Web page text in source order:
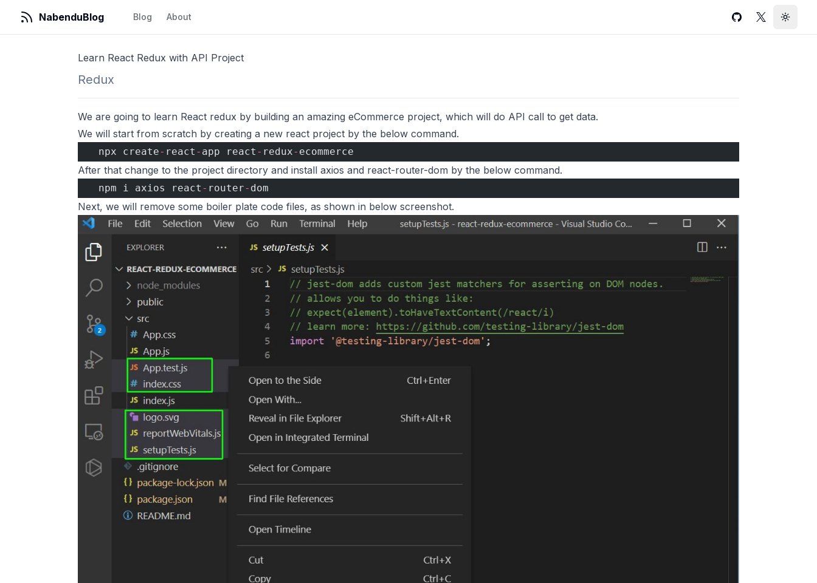
NabenduBlog Blog About GitHubTwitterToggle
Learn React Redux with API Project
Redux
We are going to learn React redux by building an amazing eCommerce project, which will do API call to get data.
We will start from scratch by creating a new react project by the below command.
  npx create
- react - app react - redux- ecommerce
After that change to the project directory and install axios and react-router-dom by the below command.
  npm i axios react
- router- dom
Next, we will remove some boiler plate code files, as shown in below screenshot.